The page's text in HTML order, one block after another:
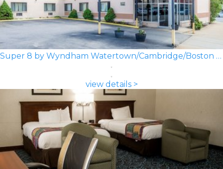
Super 8 by Wyndham Watertown/Cambridge/Boston Area
view details >